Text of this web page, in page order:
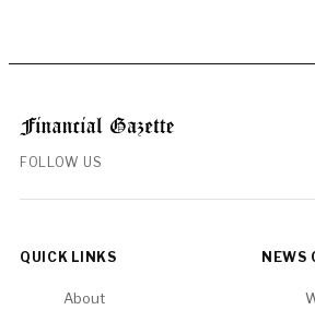
FOLLOW US
QUICK LINKS
About
NEWS